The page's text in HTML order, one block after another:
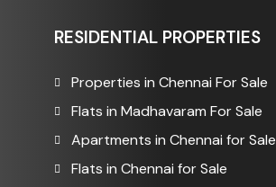
RESIDENTIAL PROPERTIES
Properties in Chennai For Sale
Flats in Madhavaram For Sale
Apartments in Chennai for Sale
Flats in Chennai for Sale